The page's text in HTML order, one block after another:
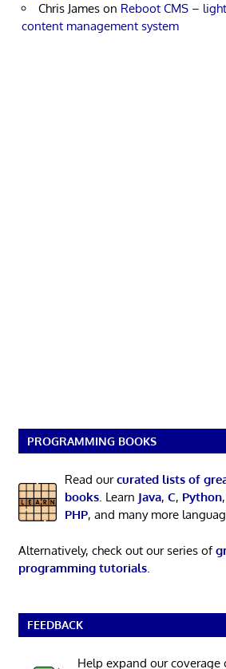
Chris James on Reboot CMS –
content management system
PROGRAMMING BOOKS
Read ourcurated lists of
books. Learn Java, C, Python,
PHP, and many more
Alternatively, check out our series of
programming tutorials.
FEEDBACK
Help expand our